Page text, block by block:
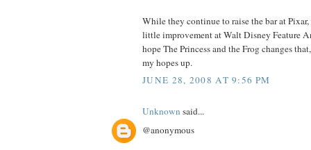
While they continue to raise the bar at Pixar,
little improvement at Walt Disney Feature
hope The Princess and the Frog changes
my hopes up.
JUNE 28, 2008 AT 9:56 PM
Unknown said...
@anonymous